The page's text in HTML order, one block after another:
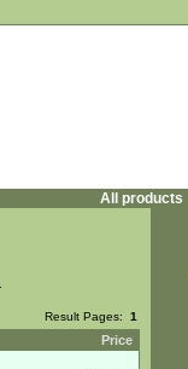
All products
Result Pages: 1
Price